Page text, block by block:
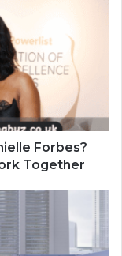
Forbes?
Together